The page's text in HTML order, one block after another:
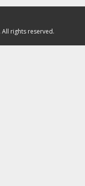
All rights reserved.